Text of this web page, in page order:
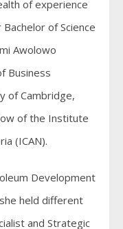
of experience
of Science
Awolowo
Business
of Cambridge,
of the Institute
(ICAN).
Development
held different
and Strategic